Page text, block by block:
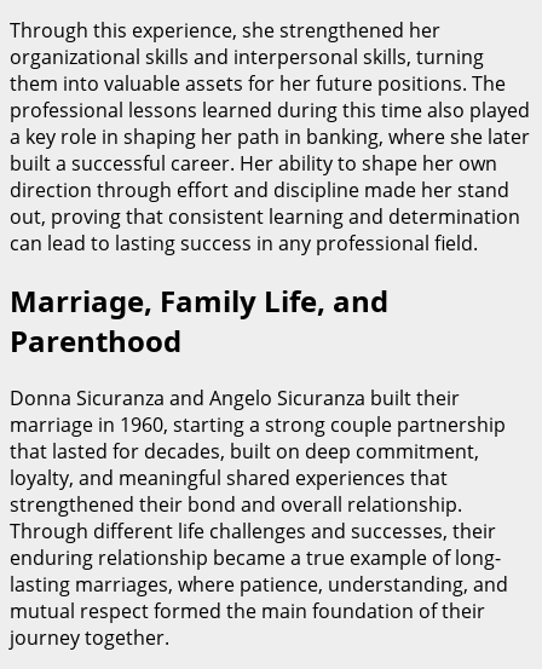
Through this experience, she strengthened her
organizational skills and interpersonal skills, turning
them into valuable assets for her future positions. The
professional lessons learned during this time also played
a key role in shaping her path in banking, where she later
built a successful career. Her ability to shape her own
direction through effort and discipline made her stand
out, proving that consistent learning and determination
can lead to lasting success in any professional field.
Marriage, Family Life, and
Parenthood
Donna Sicuranza and Angelo Sicuranza built their
marriage in 1960, starting a strong couple partnership
that lasted for decades, built on deep commitment,
loyalty, and meaningful shared experiences that
strengthened their bond and overall relationship.
Through different life challenges and successes, their
enduring relationship became a true example of long-
lasting marriages, where patience, understanding, and
mutual respect formed the main foundation of their
journey together.